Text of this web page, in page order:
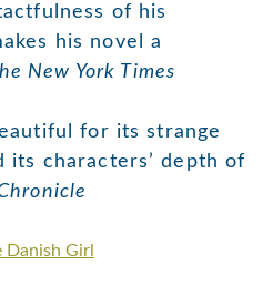
of his
his novel a
New York Times
for its strange
its characters’ depth of
Danish Girl